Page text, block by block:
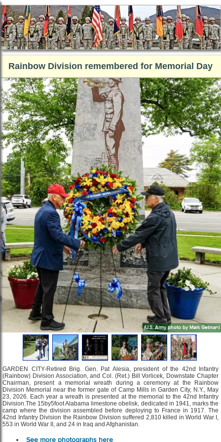
Rainbow Division remembered for Memorial Day
(U.S. Army photo by Mark Getman)
GARDEN CITY-Retired Brig. Gen. Pat Alesia, president of the 42nd Infantry
(Rainbow) Division Association, and Col. (Ret.) Bill Vorlicek, Downstate Chapter
Chairman, present a memorial wreath during a ceremony at the Rainbow
Division Memorial near the former gate of Camp Mills in Garden City, N.Y., May
23, 2026. Each year a wreath is presented at the memorial to the 42nd Infantry
Division.The 15by5foot Alabama limestone obelisk, dedicated in 1941, marks the
camp where the division assembled before deploying to France in 1917. The
42nd Infantry Division the Rainbow Division suffered 2,810 killed in World War I,
553 in World War II, and 24 in Iraq and Afghanistan.
See more photographs here